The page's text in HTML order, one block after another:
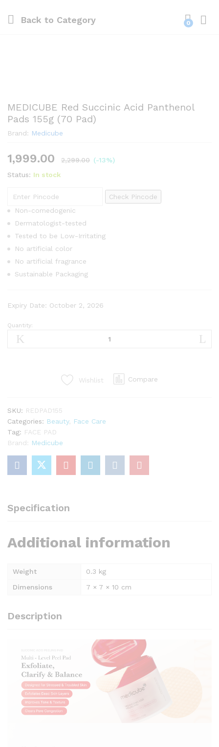
Back to Category 0
MEDICUBE Red Succinic Acid Panthenol
Pads 155g (70 Pad)
Brand: Medicube
1,999.00 2,299.00 (-13%)
Status: In stock
Check Pincode
Non-comedogenic
Dermatologist-tested
Tested to be Low-Irritating
No artificial color
No artificial fragrance
Sustainable Packaging
Expiry Date: October 2, 2026
Quantity:
Wishlist Compare
SKU: REDPAD155
Categories: Beauty,
Face Care
Tag: FACE PAD
Brand: Medicube
Specification
Additional information
Weight
0.3 kg
Dimensions
7 × 7 × 10 cm
Description